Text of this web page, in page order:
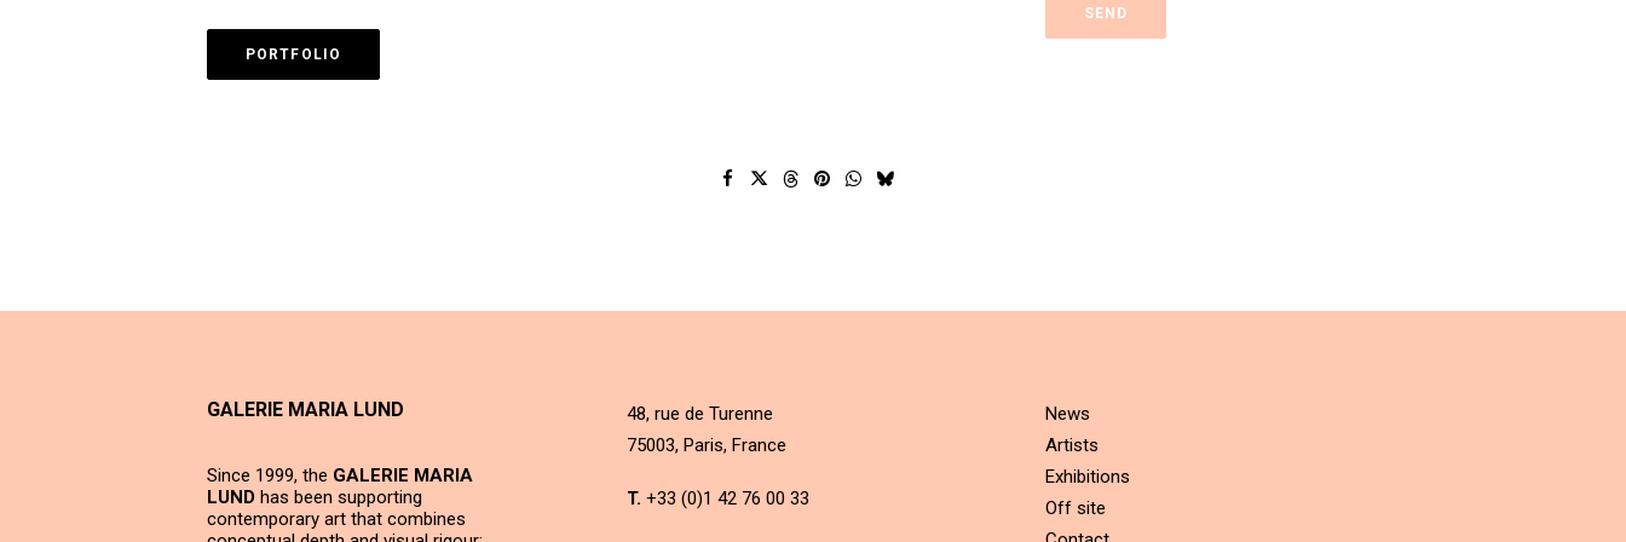
PORTFOLIO
GALERIE MARIA LUND
Since 1999, the GALERIE MARIA
LUND has been supporting
contemporary art that combines
48, rue de Turenne
75003, Paris, France
T. +33 (0)1 42 76 00 33
News
Artists
Exhibitions
Off site